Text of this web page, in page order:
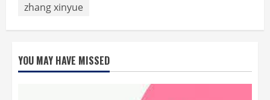
zhang xinyue
YOU MAY HAVE MISSED